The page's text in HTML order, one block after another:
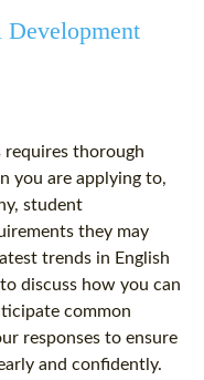
requires thorough
you are applying to,
student
they may
trends in English
discuss how you can
common
responses to ensure
and confidently.